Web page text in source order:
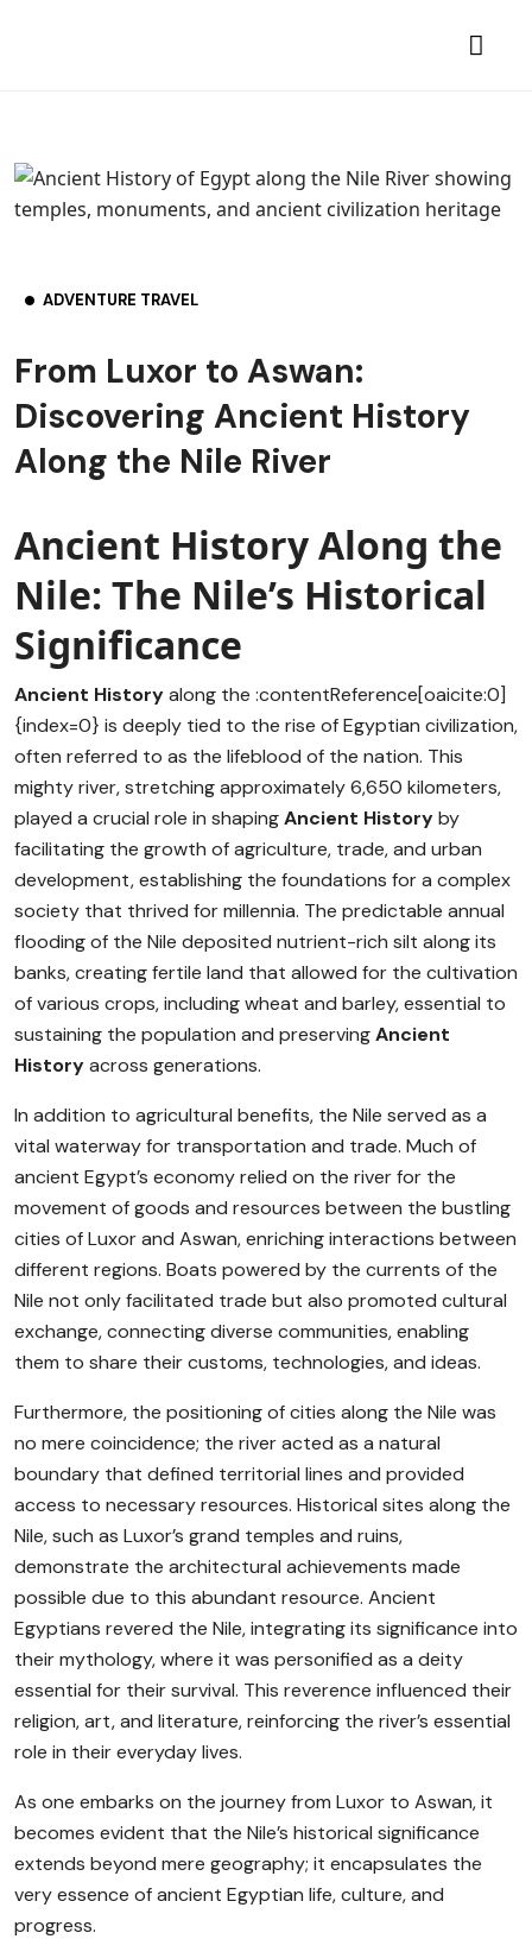
ADVENTURE TRAVEL
From Luxor to Aswan:
Discovering Ancient History
Along the Nile River
Ancient History Along the
Nile: The Nile’s Historical
Significance
Ancient Historyalong the :contentReference[oaicite:0]
{index=0} is deeply tied to the rise of Egyptian civilization,
often referred to as the lifeblood of the nation. This
mighty river, stretching approximately 6,650 kilometers,
played a crucial role in shapingAncient Historyby
facilitating the growth of agriculture, trade, and urban
development, establishing the foundations for a complex
society that thrived for millennia. The predictable annual
flooding of the Nile deposited nutrient-rich silt along its
banks, creating fertile land that allowed for the cultivation
of various crops, including wheat and barley, essential to
sustaining the population and preservingAncient
Historyacross generations.
In addition to agricultural benefits, the Nile served as a
vital waterway for transportation and trade. Much of
ancient Egypt’s economy relied on the river for the
movement of goods and resources between the bustling
cities of Luxor and Aswan, enriching interactions between
different regions. Boats powered by the currents of the
Nile not only facilitated trade but also promoted cultural
exchange, connecting diverse communities, enabling
them to share their customs, technologies, and ideas.
Furthermore, the positioning of cities along the Nile was
no mere coincidence; the river acted as a natural
boundary that defined territorial lines and provided
access to necessary resources. Historical sites along the
Nile, such as Luxor’s grand temples and ruins,
demonstrate the architectural achievements made
possible due to this abundant resource. Ancient
Egyptians revered the Nile, integrating its significance into
their mythology, where it was personified as a deity
essential for their survival. This reverence influenced their
religion, art, and literature, reinforcing the river’s essential
role in their everyday lives.
As one embarks on the journey from Luxor to Aswan, it
becomes evident that the Nile’s historical significance
extends beyond mere geography; it encapsulates the
very essence of ancient Egyptian life, culture, and
progress.